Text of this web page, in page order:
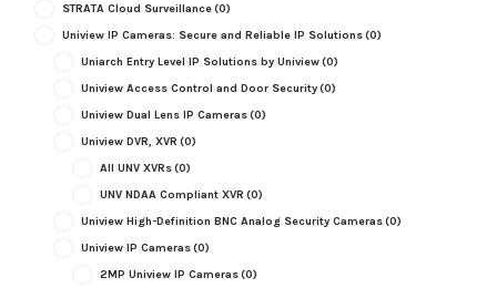
STRATA Cloud Surveillance(0)
Uniview IP Cameras: Secure and Reliable IP Solutions(0)
Uniarch Entry Level IP Solutions by Uniview(0)
Uniview Access Control and Door Security(0)
Uniview Dual Lens IP Cameras(0)
Uniview DVR, XVR (0)
All UNV XVRs(0)
UNV NDAA Compliant XVR (0)
Uniview High-Definition BNC Analog Security Cameras(0)
Uniview IP Cameras(0)
2MP Uniview IP Cameras(0)